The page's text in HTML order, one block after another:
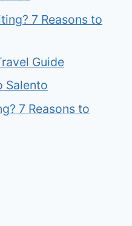
7 Reasons to
Guide
Salento
7 Reasons to